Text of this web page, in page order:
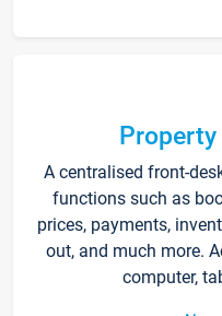
A centralised front-
functions such as
prices, payments,
out, and much more.
computer,